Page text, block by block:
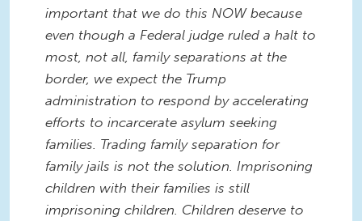
important that we do this NOW because
even though a Federal judge ruled a halt to
most, not all, family separations at the
border, we expect the Trump
administration to respond by accelerating
efforts to incarcerate asylum seeking
families. Trading family separation for
family jails is not the solution. Imprisoning
children with their families is still
imprisoning children. Children deserve to